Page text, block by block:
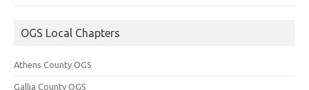
OGS Local Chapters
Athens County OGS
Gallia County OGS